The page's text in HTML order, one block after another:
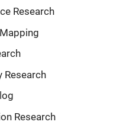
Research
Research
Research